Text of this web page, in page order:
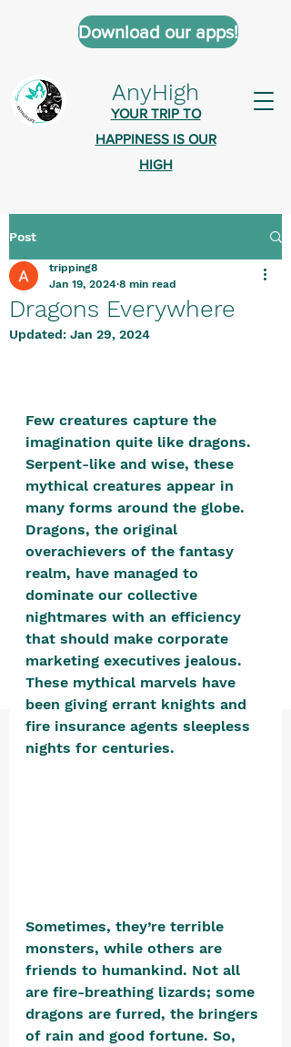
AnyHigh
YOUR TRIP TO
HAPPINESS IS OUR
HIGH
Download our apps!
AnyHigh is a platform of happiness
where anyone who is tripping is
welcome.​
Tell us about the highs you’ve been
positive, free-form environment. We
are a community that you can make
your own.​
We are not here to promote,
condone or condemn.​
We pass no judgment -We are
merely purveyors of joy.
Post
Dragons Everywhere
tripping8
Jan 19, 2024 8 min read
Updated: Jan 29, 2024
Few creatures capture the
imagination quite like dragons.
Serpent-like and wise, these
mythical creatures appear in
many forms around the globe.
Dragons, the original
overachievers of the fantasy
realm, have managed to
dominate our collective
nightmares with an efficiency
that should make corporate
marketing executives jealous.
These mythical marvels have
been giving errant knights and
fire insurance agents sleepless
nights for centuries.
Sometimes, they’re terrible
monsters, while others are
friends to humankind. Not all
are fire-breathing lizards; some
dragons are furred, the bringers
of rain and good fortune. So,